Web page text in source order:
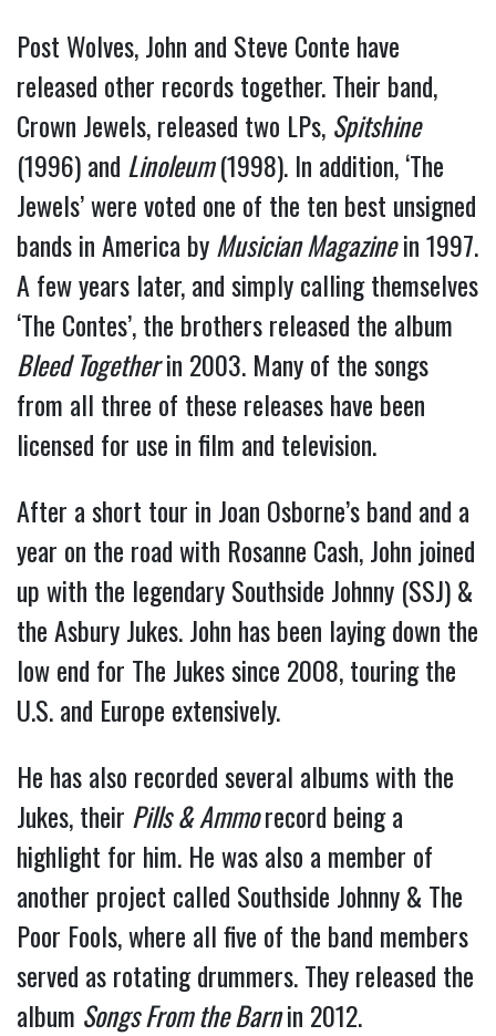
Post Wolves, John and Steve Conte have
released other records together. Their band,
Crown Jewels, released two LPs, Spitshine
(1996) and Linoleum(1998). In addition, ‘The
Jewels’ were voted one of the ten best unsigned
bands in America byMusician Magazinein 1997.
A few years later, and simply calling themselves
‘The Contes’, the brothers released the album
Bleed Togetherin 2003. Many of the songs
from all three of these releases have been
licensed for use in film and television.
After a short tour in Joan Osborne’s band and a
year on the road with Rosanne Cash, John joined
up with the legendary Southside Johnny (SSJ) &
the Asbury Jukes. John has been laying down the
low end for The Jukes since 2008, touring the
U.S. and Europe extensively.
He has also recorded several albums with the
Jukes, their Pills & Ammorecord being a
highlight for him. He was also a member of
another project called Southside Johnny & The
Poor Fools, where all five of the band members
served as rotating drummers. They released the
album Songs From the Barnin 2012.